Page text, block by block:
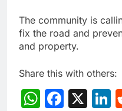
The community is
fix the road and
and property.
Share this with others:
X